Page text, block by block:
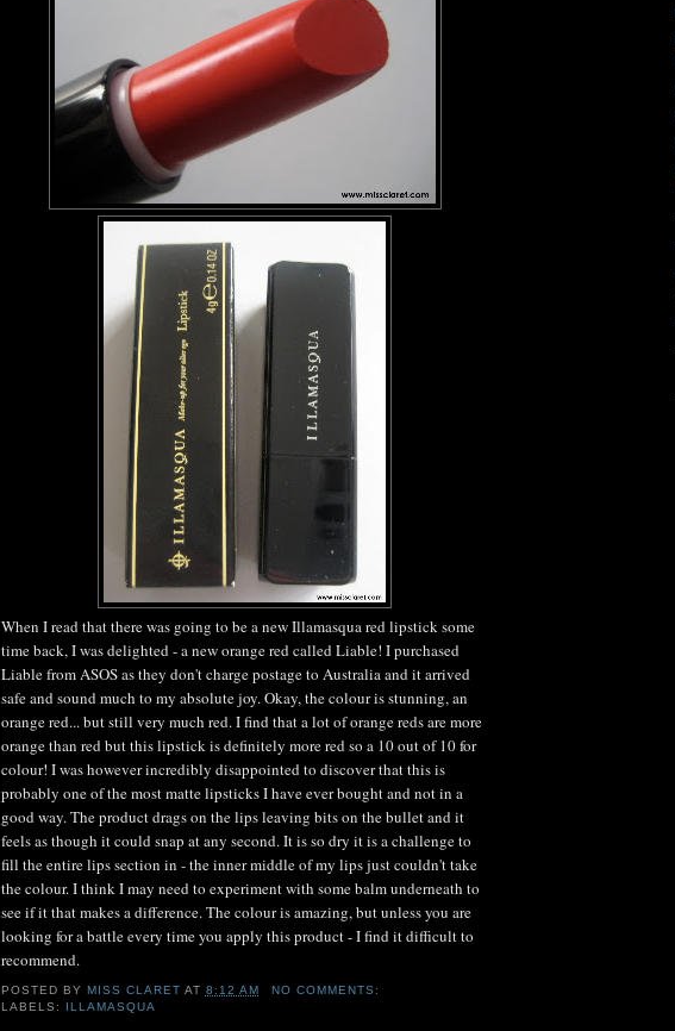
When I read that there was going to be a new Illamasqua red lipstick some
time back, I was delighted - a new orange red called Liable! I purchased
Liable from ASOS as they don't charge postage to Australia and it arrived
safe and sound much to my absolute joy. Okay, the colour is stunning, an
orange red... but still very much red. I find that a lot of orange reds are more
orange than red but this lipstick is definitely more red so a 10 out of 10 for
colour! I was however incredibly disappointed to discover that this is
probably one of the most matte lipsticks I have ever bought and not in a
good way. The product drags on the lips leaving bits on the bullet and it
feels as though it could snap at any second. It is so dry it is a challenge to
fill the entire lips section in - the inner middle of my lips just couldn't take
the colour. I think I may need to experiment with some balm underneath to
see if it that makes a difference. The colour is amazing, but unless you are
looking for a battle every time you apply this product - I find it difficult to
recommend.
POSTED BY MISS CLARET AT 8:12 AM
NO COMMENTS:
LABELS:
ILLAMASQUA